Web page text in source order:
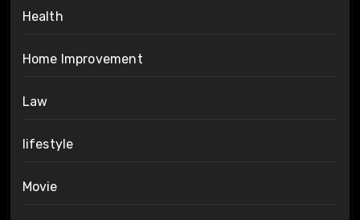
Health
Home Improvement
Law
lifestyle
Movie